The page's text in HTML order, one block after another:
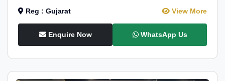
Reg : Gujarat View More
Enquire Now WhatsApp Us